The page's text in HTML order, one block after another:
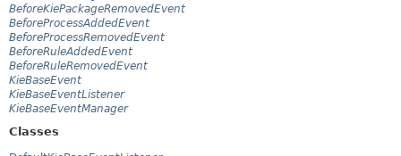
BeforeKiePackageRemovedEvent
BeforeProcessAddedEvent
BeforeProcessRemovedEvent
BeforeRuleAddedEvent
BeforeRuleRemovedEvent
KieBaseEvent
KieBaseEventListener
KieBaseEventManager
Classes